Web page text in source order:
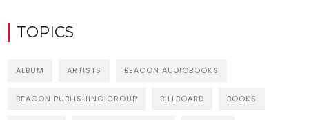
TOPICS
ALBUM ARTISTS BEACON AUDIOBOOKS
BEACON PUBLISHING GROUP BILLBOARD BOOKS